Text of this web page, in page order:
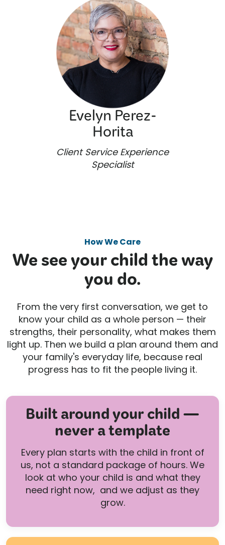
Evelyn Perez-
Horita
Client Service Experience
Specialist
How We Care
We see your child the way
you do.
From the very first conversation, we get to
know your child as a whole person — their
strengths, their personality, what makes them
light up. Then we build a plan around them and
your family's everyday life, because real
progress has to fit the people living it.
Built around your child —
never a template
Every plan starts with the child in front of
us, not a standard package of hours. We
look at who your child is and what they
need right now, and we adjust as they
grow.